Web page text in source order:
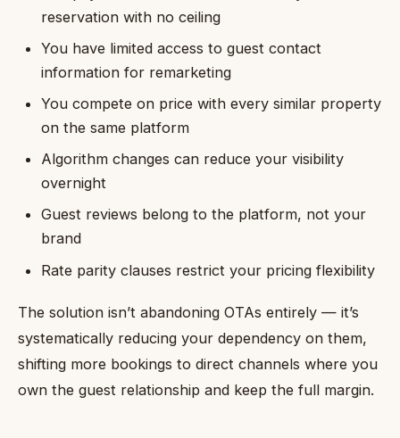
reservation with no ceiling
You have limited access to guest contact
information for remarketing
You compete on price with every similar property
on the same platform
Algorithm changes can reduce your visibility
overnight
Guest reviews belong to the platform, not your
brand
Rate parity clauses restrict your pricing flexibility
The solution isn’t abandoning OTAs entirely — it’s
systematically reducing your dependency on them,
shifting more bookings to direct channels where you
own the guest relationship and keep the full margin.